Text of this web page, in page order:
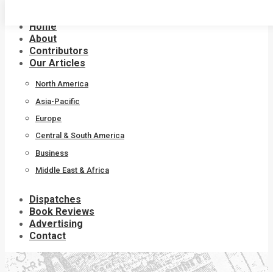
contentHome
About
Contributors
Our Articles
North America
Asia-Pacific
Europe
Central & South America
Business
Middle East & Africa
Dispatches
Book Reviews
Advertising
Contact